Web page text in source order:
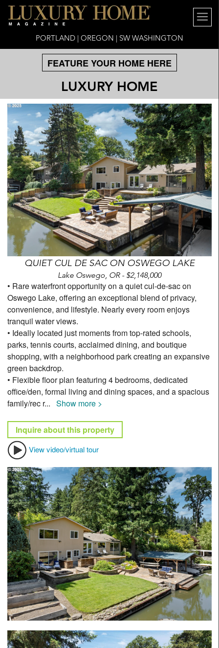
PORTLAND | OREGON | SW WASHINGTON
FEATURE YOUR HOME HERE
LUXURY HOME
QUIET CUL DE SAC ON OSWEGO LAKE
Lake Oswego, OR - $2,148,000
• Rare waterfront opportunity on a quiet cul-de-sac on
Oswego Lake, offering an exceptional blend of privacy,
convenience, and lifestyle. Nearly every room enjoys
tranquil water views.
• Ideally located just moments from top-rated schools,
parks, tennis courts, acclaimed dining, and boutique
shopping, with a neighborhood park creating an expansive
green backdrop.
• Flexible floor plan featuring 4 bedrooms, dedicated
office/den, formal living and dining spaces, and a spacious
family/rec r... Show more >
Inquire about this property
View video/virtual tour